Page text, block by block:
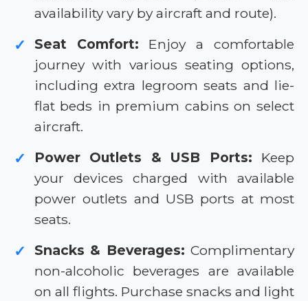
availability vary by aircraft and route).
✓ Seat Comfort: Enjoy a comfortable
journey with various seating options,
including extra legroom seats and lie-
flat beds in premium cabins on select
aircraft.
✓ Power Outlets & USB Ports: Keep
your devices charged with available
power outlets and USB ports at most
seats.
✓ Snacks & Beverages: Complimentary
non-alcoholic beverages are available
on all flights. Purchase snacks and light